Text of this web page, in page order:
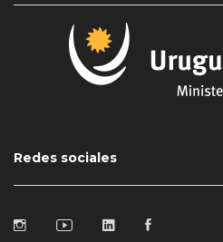
Redes sociales